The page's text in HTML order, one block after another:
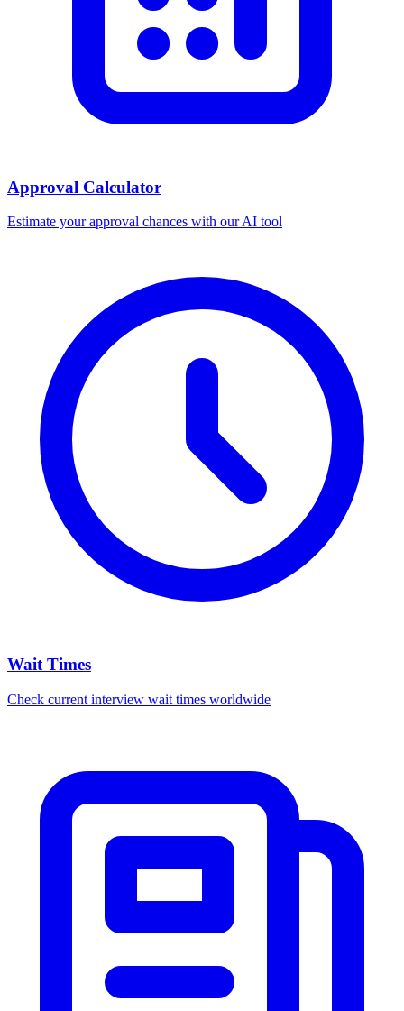
Approval Calculator
Estimate your approval chances with our AI tool
Wait Times
Check current interview wait times worldwide